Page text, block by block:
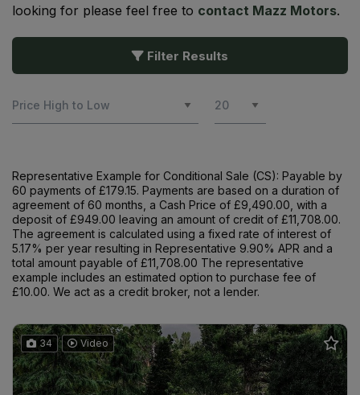
looking for please feel free to contact Mazz Motors.
Filter Results
Representative Example for Conditional Sale (CS): Payable by
60 payments of £179.15. Payments are based on a duration of
agreement of 60 months, a Cash Price of £9,490.00, with a
deposit of £949.00 leaving an amount of credit of £11,708.00.
The agreement is calculated using a fixed rate of interest of
5.17% per year resulting in Representative 9.90% APR and a
total amount payable of £11,708.00 The representative
example includes an estimated option to purchase fee of
£10.00. We act as a credit broker, not a lender.
34 Video